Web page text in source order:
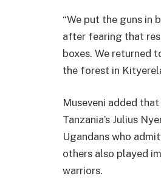
“We put the guns in
after fearing that
boxes. We returned
the forest in
Museveni added
Tanzania’s Julius
Ugandans who
others also played
warriors.